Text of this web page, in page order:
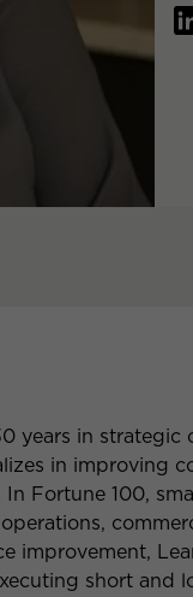
years in
in improving
Fortune 100,
improvement,
short and